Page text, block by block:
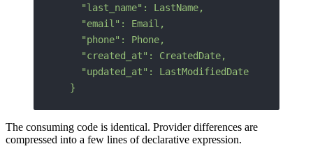
    "last_name": LastName,
    "email": Email,
    "phone": Phone,
    "created_at": CreatedDate,
    "updated_at": LastModifiedDate
  }
The consuming code is identical. Provider differences are
compressed into a few lines of declarative expression.